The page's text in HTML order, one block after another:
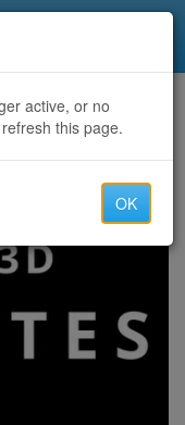
HD and without Registration
active, or no
this page.
OK